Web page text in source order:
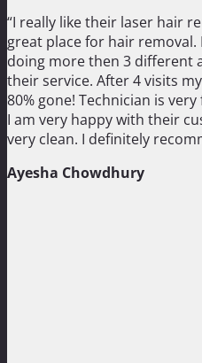
“I really like their laser hair
great place for hair
doing more then 3 different
their service. After 4 visits
80% gone! Technician is
I am very happy with their
very clean. I definitely
Ayesha Chowdhury